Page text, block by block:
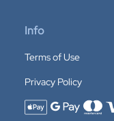
Info
Terms of Use
Privacy Policy
Accepted payment